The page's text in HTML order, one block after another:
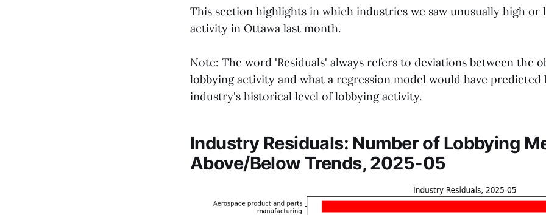
This section highlights in which industries we saw unusually high or
activity in Ottawa last month.
Note: The word 'Residuals' always refers to deviations between the
lobbying activity and what a regression model would have predicted
industry's historical level of lobbying activity.
Industry Residuals: Number of Lobbying
Above/Below Trends, 2025-05